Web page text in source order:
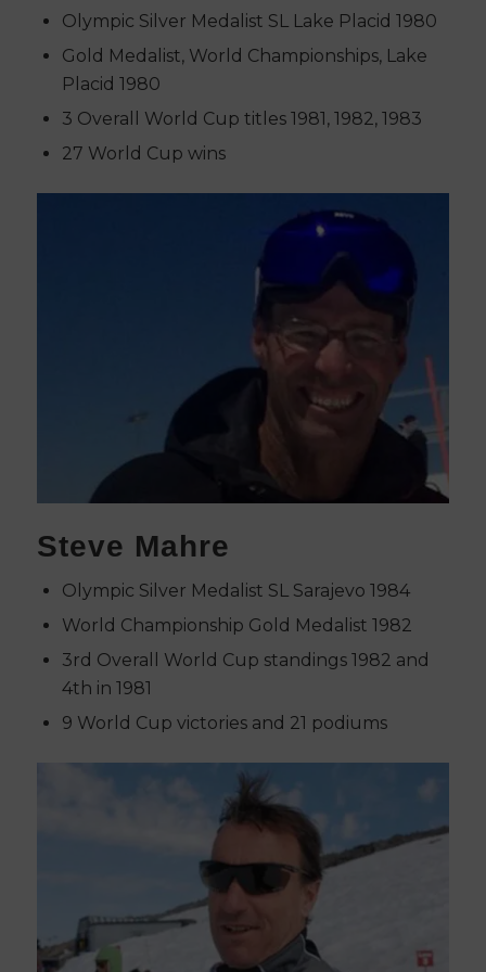
Olympic Silver Medalist SL Lake Placid 1980
Gold Medalist, World Championships, Lake
Placid 1980
3 Overall World Cup titles 1981, 1982, 1983
27 World Cup wins
Steve Mahre
Olympic Silver Medalist SL Sarajevo 1984
World Championship Gold Medalist 1982
3rd Overall World Cup standings 1982 and
4th in 1981
9 World Cup victories and 21 podiums